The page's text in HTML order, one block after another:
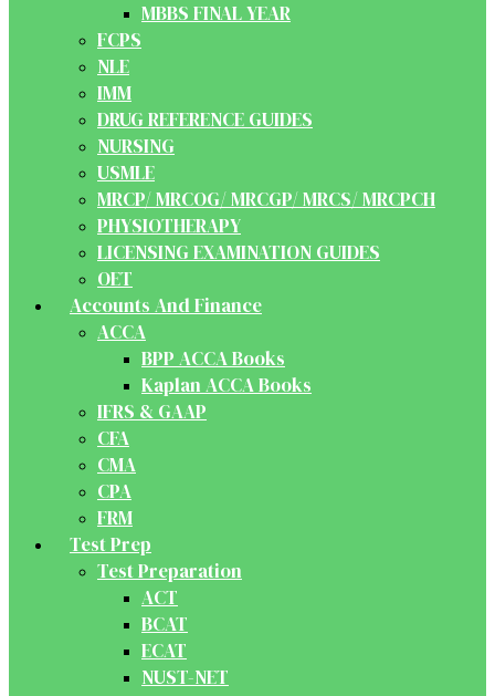
MBBS FINAL YEAR
FCPS
NLE
IMM
DRUG REFERENCE GUIDES
NURSING
USMLE
MRCP/ MRCOG/ MRCGP/ MRCS/ MRCPCH
PHYSIOTHERAPY
LICENSING EXAMINATION GUIDES
OET
Accounts And Finance
ACCA
BPP ACCA Books
Kaplan ACCA Books
IFRS & GAAP
CFA
CMA
CPA
FRM
Test Prep
Test Preparation
ACT
BCAT
ECAT
NUST-NET